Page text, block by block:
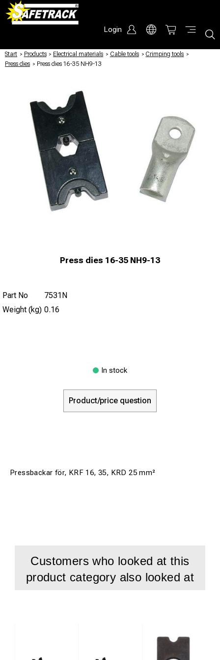
Login
Start / Products / Electrical materials / Cable tools / Crimping tools /
Press dies / Press dies 16-35 NH9-13
Press dies 16-35 NH9-13
Part No
7531N
Weight (kg) 0.16
In stock
Product/price question
Pressbackar för, KRF 16, 35, KRD 25 mm²
Customers who looked at this
product category also looked at